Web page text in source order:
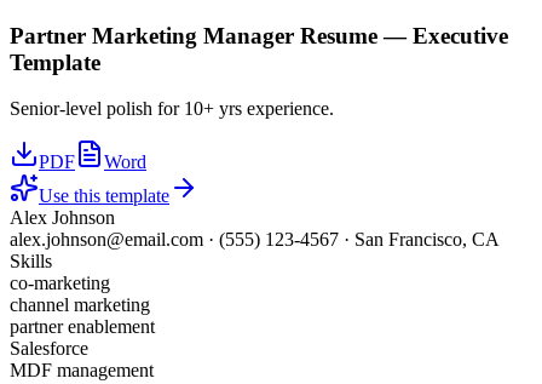
Partner Marketing Manager Resume —Executive
Template
Senior-level polish for 10+ yrs experience.
PDF
Word
Use this template
Alex Johnson
alex.johnson@email.com · (555) 123-4567 · San Francisco, CA
Skills
co-marketing
channel marketing
partner enablement
Salesforce
MDF management